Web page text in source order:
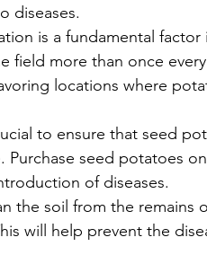
diseases.
is a fundamental factor
field more than once
locations where
to ensure that seed
Purchase seed potatoes
of diseases.
the soil from the remains
will help prevent the